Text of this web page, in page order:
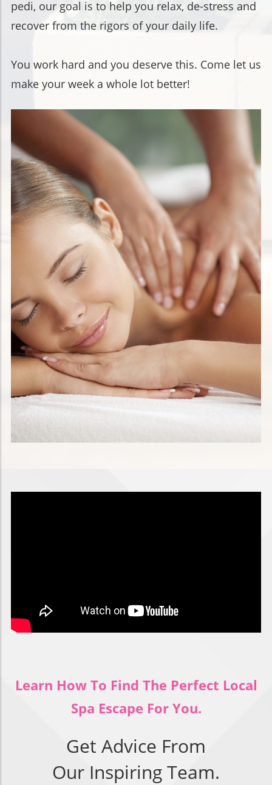
pedi, our goal is to help you relax, de-stress and
recover from the rigors of your daily life.
You work hard and you deserve this. Come let us
make your week a whole lot better!
Learn How To Find The Perfect Local
Spa Escape For You.
Get Advice From
Our Inspiring Team.